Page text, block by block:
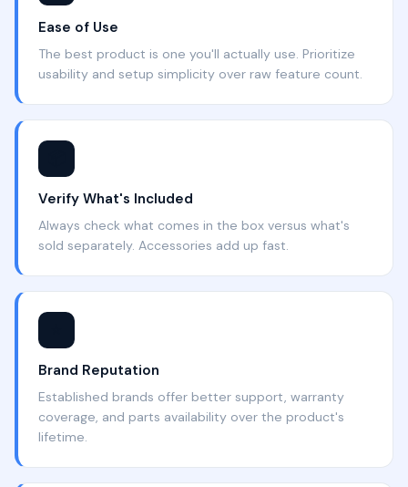
Ease of Use
The best product is one you'll actually use. Prioritize
usability and setup simplicity over raw feature count.
Verify What's Included
Always check what comes in the box versus what's
sold separately. Accessories add up fast.
Brand Reputation
Established brands offer better support, warranty
coverage, and parts availability over the product's
lifetime.